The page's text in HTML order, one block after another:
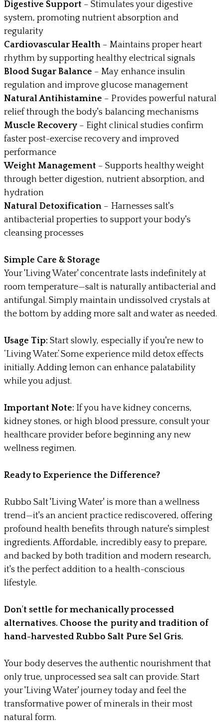
Digestive Support – Stimulates your digestive
system, promoting nutrient absorption and
regularity
Cardiovascular Health – Maintains proper heart
rhythm by supporting healthy electrical signals
Blood Sugar Balance – May enhance insulin
regulation and improve glucose management
Natural Antihistamine – Provides powerful natural
relief through the body's balancing mechanisms
Muscle Recovery– Eight clinical studies confirm
faster post-exercise recovery and improved
performance
Weight Management – Supports healthy weight
through better digestion, nutrient absorption, and
hydration
Natural Detoxification – Harnesses salt's
antibacterial properties to support your body's
cleansing processes
Simple Care & Storage
Your 'Living Water' concentrate lasts indefinitely at
room temperature—salt is naturally antibacterial and
antifungal. Simply maintain undissolved crystals at
the bottom by adding more salt and water as needed.
Usage Tip: Start slowly, especially if you're new to
‘Living Water.’ Some experience mild detox effects
initially. Adding lemon can enhance palatability
while you adjust.
Important Note: If you have kidney concerns,
kidney stones, or high blood pressure, consult your
healthcare provider before beginning any new
wellness regimen.
Ready to Experience the Difference?
Rubbo Salt 'Living Water' is more than a wellness
trend—it's an ancient practice rediscovered, offering
profound health benefits through nature's simplest
ingredients. Affordable, incredibly easy to prepare,
and backed by both tradition and modern research,
it's the perfect addition to a health-conscious
lifestyle.
Don't settle for mechanically processed
alternatives. Choose the purity and tradition of
hand-harvested Rubbo Salt Pure Sel Gris.
Your body deserves the authentic nourishment that
only true, unprocessed sea salt can provide. Start
your 'Living Water' journey today and feel the
transformative power of minerals in their most
natural form.